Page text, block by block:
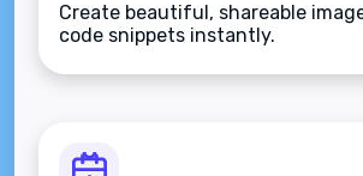
Create beautiful, shareable
code snippets instantly.